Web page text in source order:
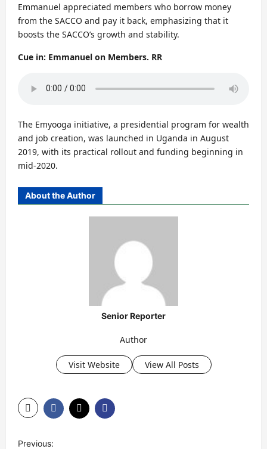
Emmanuel appreciated members who borrow money
from the SACCO and pay it back, emphasizing that it
boosts the SACCO’s growth and stability.
Cue in: Emmanuel on Members. RR
The Emyooga initiative, a presidential program for wealth
and job creation, was launched in Uganda in August
2019, with its practical rollout and funding beginning in
mid-2020.
About the Author
Senior Reporter
Author
Visit Website View All Posts
PPrevious: